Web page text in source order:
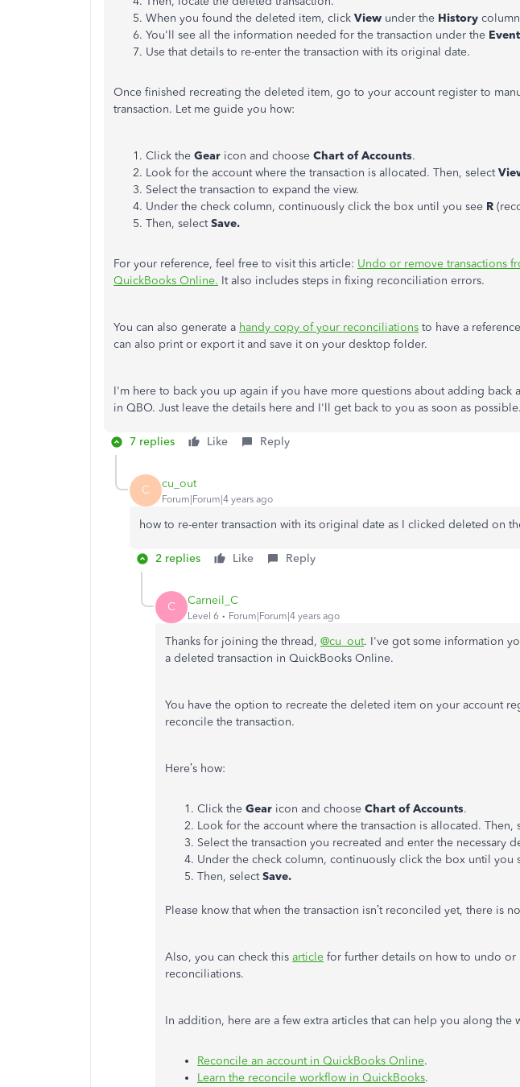
When you found the deleted item, click View under the History
You'll see all the information needed for the transaction under the Event
Use that details to re-enter the transaction with its original date.
Once finished recreating the deleted item, go to your account register to
transaction. Let me guide you how:
Click the Gear icon and choose Chart of Accounts.
Look for the account where the transaction is allocated. Then, select
Select the transaction to expand the view.
Under the check column, continuously click the box until you see R
Then, selectSave.
For your reference, feel free to visit this article: Undo or remove transactions
QuickBooks Online. It also includes steps in fixing reconciliation errors.
You can also generate a handy copy of your reconciliations to have a
can also print or export it and save it on your desktop folder.
I'm here to back you up again if you have more questions about adding back
in QBO. Just leave the details here and I'll get back to you as soon as possible.
7 replies Like Reply
C cu_out
Forum|Forum|4 years ago
how to re-enter transaction with its original date as I clicked deleted on
2 replies Like Reply
C Carneil_C
Level 6 Forum|Forum|4 years ago
Thanks for joining the thread, @cu_out. I've got some information
a deleted transaction in QuickBooks Online.
You have the option to recreate the deleted item on your account
reconcile the transaction.
Here’s how:
Click the Gear icon and choose Chart of Accounts.
Look for the account where the transaction is allocated. Then,
Select the transaction you recreated and enter the necessary
Under the check column, continuously click the box until you
Then, selectSave.
Please know that when the transaction isn’t reconciled yet, there is
Also, you can check this article for further details on how to undo or
reconciliations.
In addition, here are a few extra articles that can help you along the
Reconcile an account in QuickBooks Online.
Learn the reconcile workflow in QuickBooks.